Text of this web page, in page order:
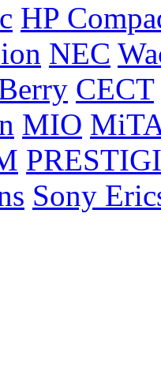
HP
NEC
CECT
MIO
Sony